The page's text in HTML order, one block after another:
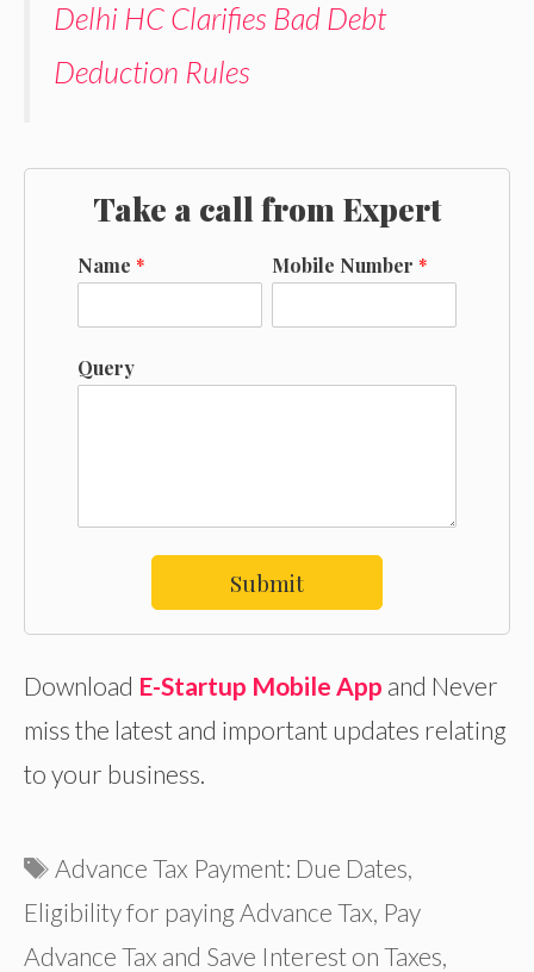
Delhi HC Clarifies Bad Debt
Deduction Rules
Take a call from Expert
Name * Mobile Number *
Query
Submit
Download E-Startup Mobile App and Never
miss the latest and important updates relating
to your business.
Tags
Advance Tax Payment: Due Dates
Eligibility for paying Advance Tax Pay
Advance Tax and Save Interest on Taxes